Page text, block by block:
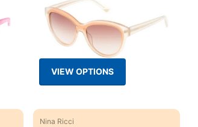
VIEW OPTIONS
Nina Ricci